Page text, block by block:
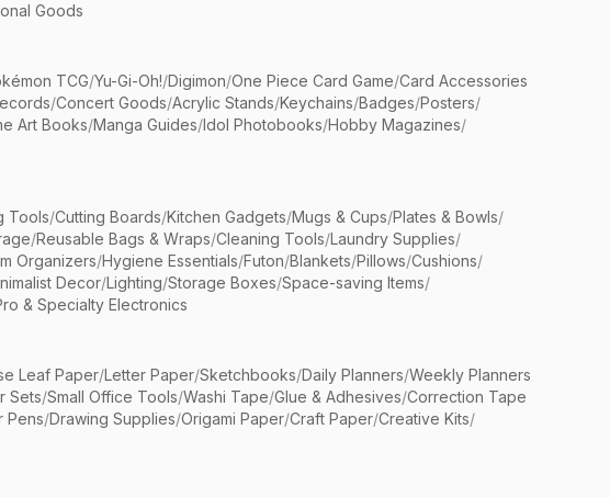
Goods
TCG/Yu-Gi-Oh!/Digimon/One Piece Card Game/Card Accessories
/Concert Goods/Acrylic Stands/Keychains/Badges/Posters/
Art Books/Manga Guides/Idol Photobooks/Hobby Magazines/
Tools/Cutting Boards/Kitchen Gadgets/Mugs & Cups/Plates & Bowls/
/Reusable Bags & Wraps/Cleaning Tools/Laundry Supplies/
Organizers/Hygiene Essentials/Futon/Blankets/Pillows/Cushions/
Decor/Lighting/Storage Boxes/Space-saving Items/
& Specialty Electronics
Leaf Paper/Letter Paper/Sketchbooks/Daily Planners/Weekly Planners
Sets/Small Office Tools/Washi Tape/Glue & Adhesives/Correction Tape
Pens/Drawing Supplies/Origami Paper/Craft Paper/Creative Kits/